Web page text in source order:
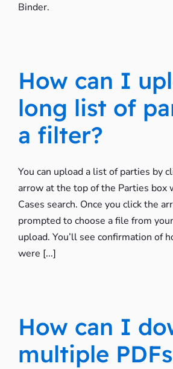
Binder.
How can I
long list of
a filter?
You can upload a list of parties by
arrow at the top of the Parties box
Cases search. Once you click the
prompted to choose a file from
upload. You’ll see confirmation of
were [...]
How can I
multiple